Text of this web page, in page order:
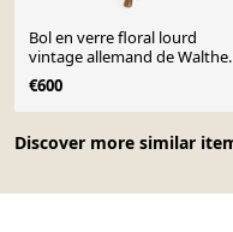
Discover more similar
Bol en verre floral lourd
vintage allemand de Walther
Glas, années 1970
€600